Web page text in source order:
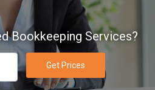
Bookkeeping Services?
Get Prices